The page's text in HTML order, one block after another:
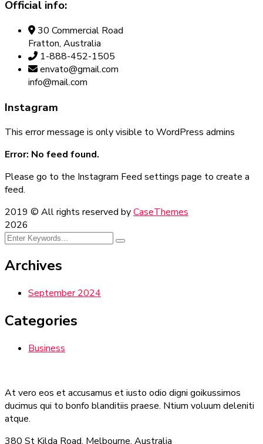
Official info:
30 Commercial Road
Fratton, Australia
1-888-452-1505
envato@gmail.com
info@mail.com
Instagram
This error message is only visible to WordPress admins
Error: No feed found.
Please go to the Instagram Feed settings page to create a
feed.
2019 © All rights reserved byCaseThemes
2026
Archives
September 2024
Categories
Business
At vero eos et accusamus et iusto odio digni goikussimos
ducimus qui to bonfo blanditiis praese. Ntium voluum deleniti
atque.
380 St Kilda Road, Melbourne, Australia